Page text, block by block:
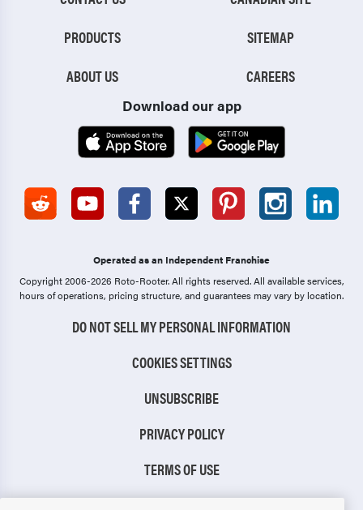
PRODUCTS
ABOUT US
SITEMAP
CAREERS
Download our app
Operated as an Independent Franchise
Copyright 2006-2026 Roto-Rooter.All rights reserved. All available services,
hours of operations, pricing structure, and guarantees may vary by location.
DO NOT SELL MY PERSONAL INFORMATION
COOKIES SETTINGS
UNSUBSCRIBE
PRIVACY POLICY
TERMS OF USE
CCPA NOTICE